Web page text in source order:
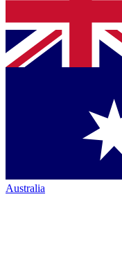
Australia